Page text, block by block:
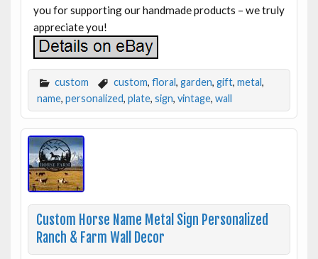
you for supporting our handmade products – we truly
appreciate you!
custom custom, floral, garden, gift, metal,
name, personalized, plate, sign, vintage, wall
Custom Horse Name Metal Sign Personalized
Ranch & Farm Wall Decor